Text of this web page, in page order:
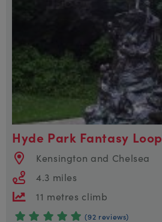
Hyde Park Fantasy Loop
Kensington and Chelsea
4.3 miles
11 metres climb
(92 reviews)